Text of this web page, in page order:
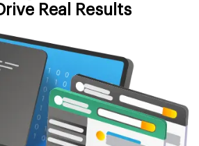
Real Results